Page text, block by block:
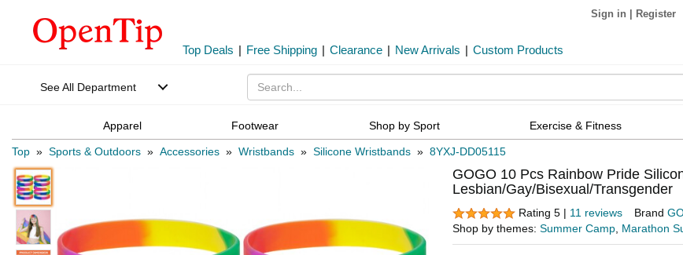
Sign in Register
Top Deals | Free Shipping | Clearance | New Arrivals | Custom Products
See All Department
Apparel Footwear Shop by Sport Exercise & Fitness
Top » Sports & Outdoors » Accessories » Wristbands » Silicone Wristbands » 8YXJ-DD05115
GOGO 10 Pcs Rainbow Pride
Lesbian/Gay/Bisexual/Transgender
Rating 5 | 11 reviews Brand
Shop by themes: Summer Camp, Marathon